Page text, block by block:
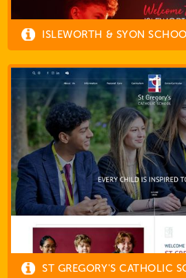
ISLEWORTH & SYON
ST GREGORY'S CATHOLIC